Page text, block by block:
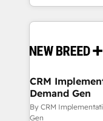
Software) and
making this the
and system
trainers to drive
Generation - Full-funnel marketing and high-
performance
CRM
Demand Gen
By CRM
Gen